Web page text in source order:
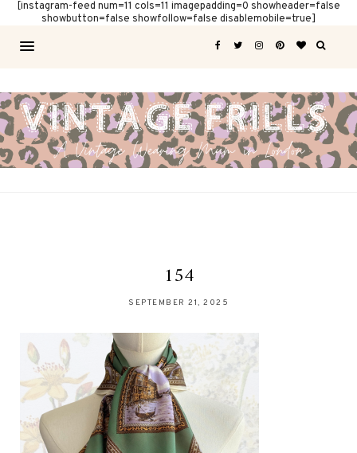
[instagram-feed num=11 cols=11 imagepadding=0 showheader=false
showbutton=false showfollow=false disablemobile=true]
154
SEPTEMBER 21, 2025